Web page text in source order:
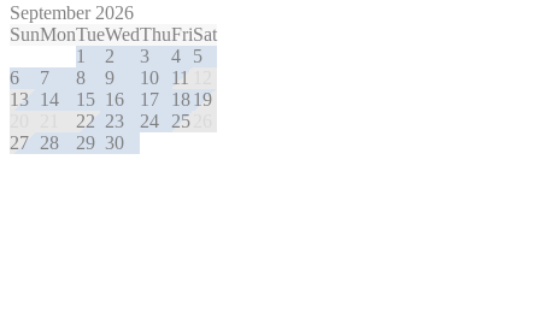
September 2026
SunMonTueWedThuFriSat
1
2 3 4
5
6
7 8 9 10 11
13 14 15 16 17 1819
22 23 24 25
27 28 29 30